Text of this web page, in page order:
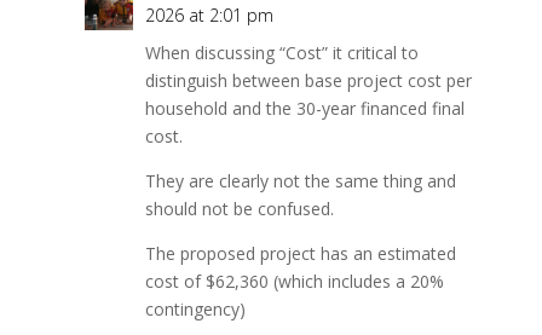
2026 at 2:01 pm
When discussing “Cost” it critical to
distinguish between base project cost per
household and the 30-year financed final
cost.
They are clearly not the same thing and
should not be confused.
The proposed project has an estimated
cost of $62,360 (which includes a 20%
contingency)